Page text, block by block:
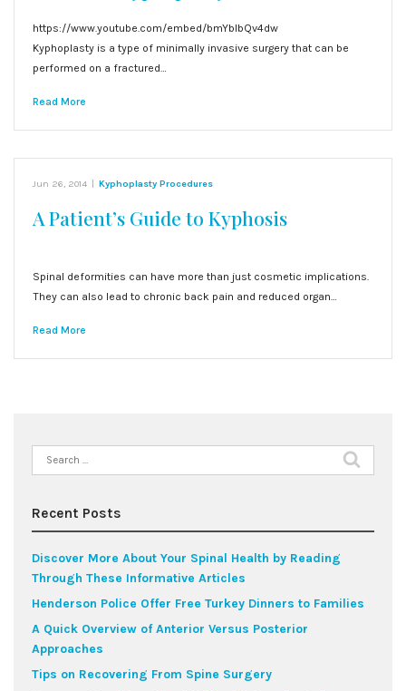
https://www.youtube.com/embed/bmYblbQv4dw
Kyphoplasty is a type of minimally invasive surgery that can be
performed on a fractured…
Read More
Jun 26, 2014 | Kyphoplasty Procedures
A Patient’s Guide to Kyphosis
Spinal deformities can have more than just cosmetic implications.
They can also lead to chronic back pain and reduced organ…
Read More
Search
for:
Recent Posts
Discover More About Your Spinal Health by Reading
Through These Informative Articles
Henderson Police Offer Free Turkey Dinners to Families
A Quick Overview of Anterior Versus Posterior
Approaches
Tips on Recovering From Spine Surgery